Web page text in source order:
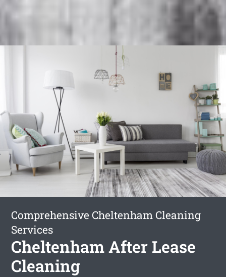
Comprehensive Cheltenham Cleaning
Services
Cheltenham After Lease
Cleaning